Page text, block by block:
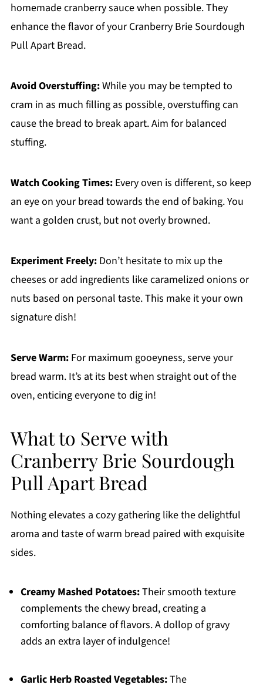
homemade cranberry sauce when possible. They
enhance the flavor of your Cranberry Brie Sourdough
Pull Apart Bread.
Avoid Overstuffing:While you may be tempted to
cram in as much filling as possible, overstuffing can
cause the bread to break apart. Aim for balanced
stuffing.
Watch Cooking Times:Every oven is different, so keep
an eye on your bread towards the end of baking. You
want a golden crust, but not overly browned.
Experiment Freely:Don’t hesitate to mix up the
cheeses or add ingredients like caramelized onions or
nuts based on personal taste. This make it your own
signature dish!
Serve Warm:For maximum gooeyness, serve your
bread warm. It’s at its best when straight out of the
oven, enticing everyone to dig in!
What to Serve with
Cranberry Brie Sourdough
Pull Apart Bread
Nothing elevates a cozy gathering like the delightful
aroma and taste of warm bread paired with exquisite
sides.
Creamy Mashed Potatoes:Their smooth texture
complements the chewy bread, creating a
comforting balance of flavors. A dollop of gravy
adds an extra layer of indulgence!
Garlic Herb Roasted Vegetables:The